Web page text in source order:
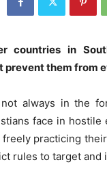
countries in
prevent them from
always in the
face in
practicing
rules to target and